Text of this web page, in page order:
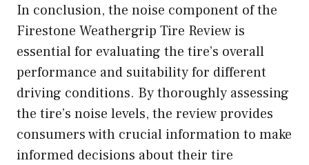
In conclusion, the noise component of the
Firestone Weathergrip Tire Review is
essential for evaluating the tire’s overall
performance and suitability for different
driving conditions. By thoroughly assessing
the tire’s noise levels, the review provides
consumers with crucial information to make
informed decisions about their tire